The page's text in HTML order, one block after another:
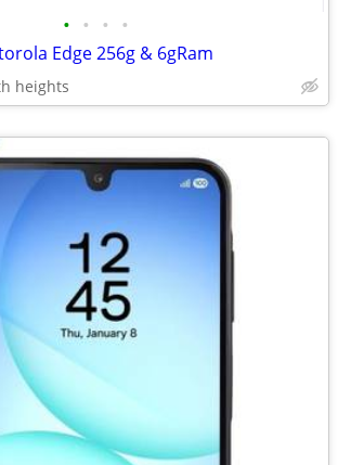
• • • •
Edge 256g & 6gRam
heights